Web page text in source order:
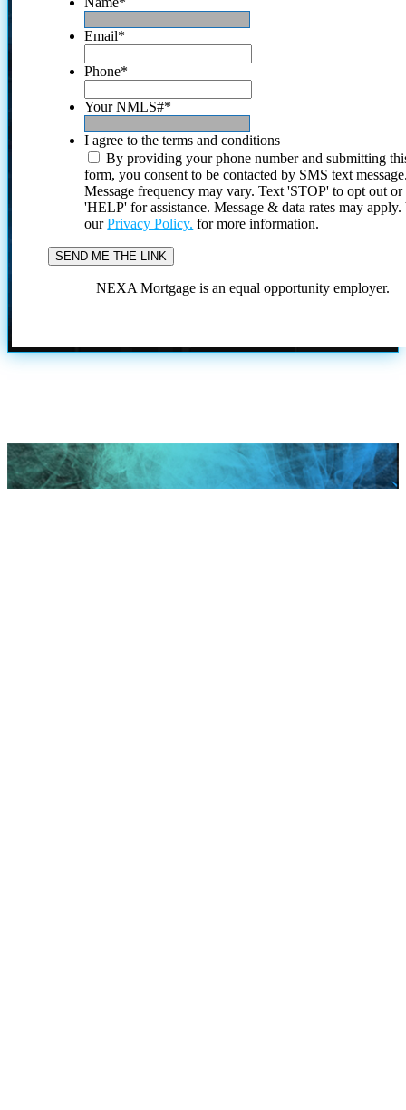
Email*
Phone*
Your NMLS#*
I agree to the terms and conditions
By providing your phone number and submitting
form, you consent to be contacted by SMS text
Message frequency may vary. Text 'STOP' to opt out or
'HELP' for assistance. Message & data rates may
ourPrivacy Policy. for more information.
NEXA Mortgage is an equal opportunity employer.